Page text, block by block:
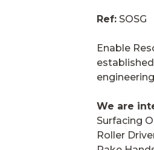
Ref: SOSG
Enable
We are
Surfacing
Roller